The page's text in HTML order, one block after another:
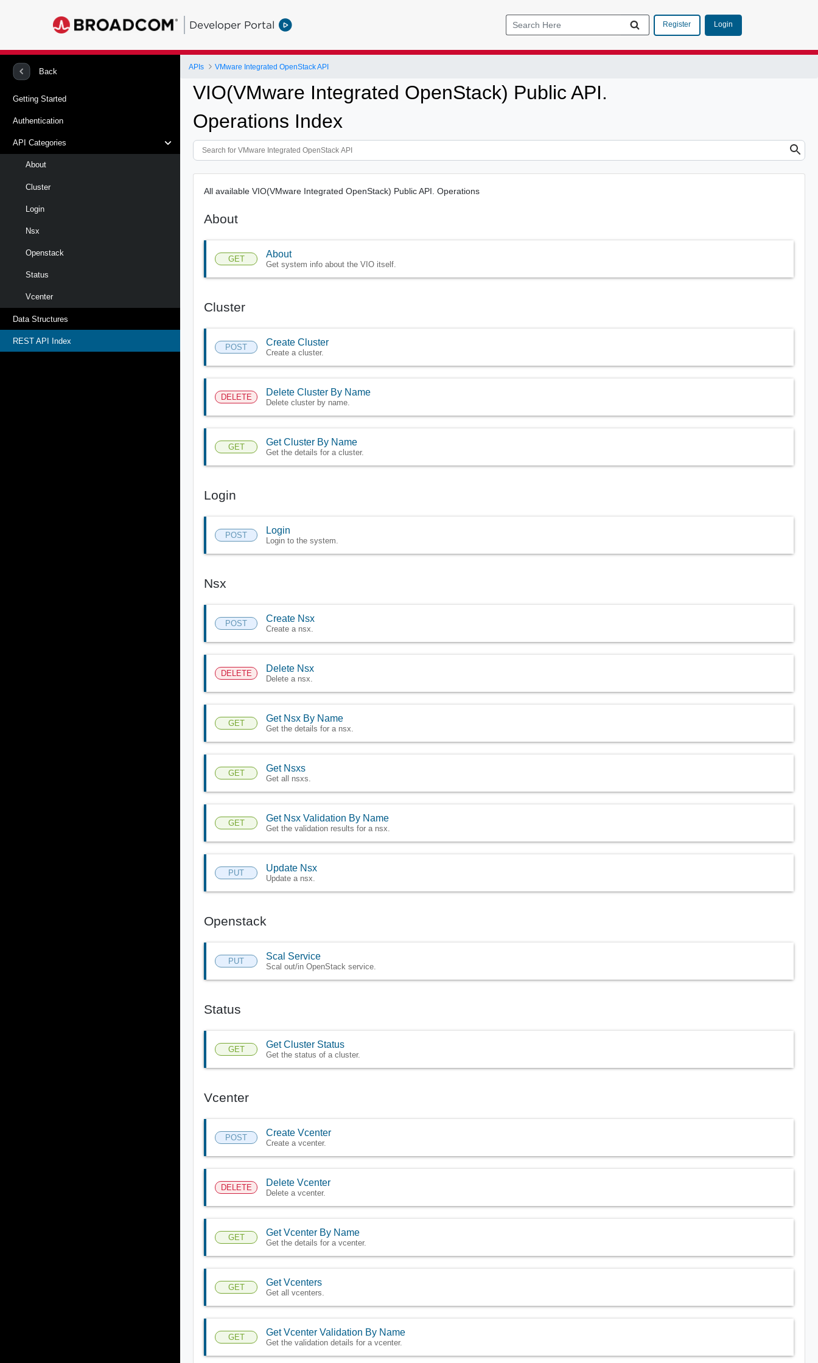
Developer Portal Register Login
Back
Getting Started
Authentication
API Categories
About
Cluster
Login
Nsx
Openstack
Status
Vcenter
Data Structures
REST API Index
APIs VMware Integrated OpenStack API
VIO(VMware Integrated OpenStack) Public API.
Operations Index
All available VIO(VMware Integrated OpenStack) Public API. Operations
About
GET About
Get system info about the VIO itself.
Cluster
POST Create Cluster
Create a cluster.
DELETE Delete Cluster By Name
Delete cluster by name.
GET Get Cluster By Name
Get the details for a cluster.
Login
POST Login
Login to the system.
Nsx
POST Create Nsx
Create a nsx.
DELETE Delete Nsx
Delete a nsx.
GET Get Nsx By Name
Get the details for a nsx.
GET Get Nsxs
Get all nsxs.
GET Get Nsx Validation By Name
Get the validation results for a nsx.
PUT Update Nsx
Update a nsx.
Openstack
PUT Scal Service
Scal out/in OpenStack service.
Status
GET Get Cluster Status
Get the status of a cluster.
Vcenter
POST Create Vcenter
Create a vcenter.
DELETE Delete Vcenter
Delete a vcenter.
GET Get Vcenter By Name
Get the details for a vcenter.
GET Get Vcenters
Get all vcenters.
GET Get Vcenter Validation By Name
Get the validation details for a vcenter.